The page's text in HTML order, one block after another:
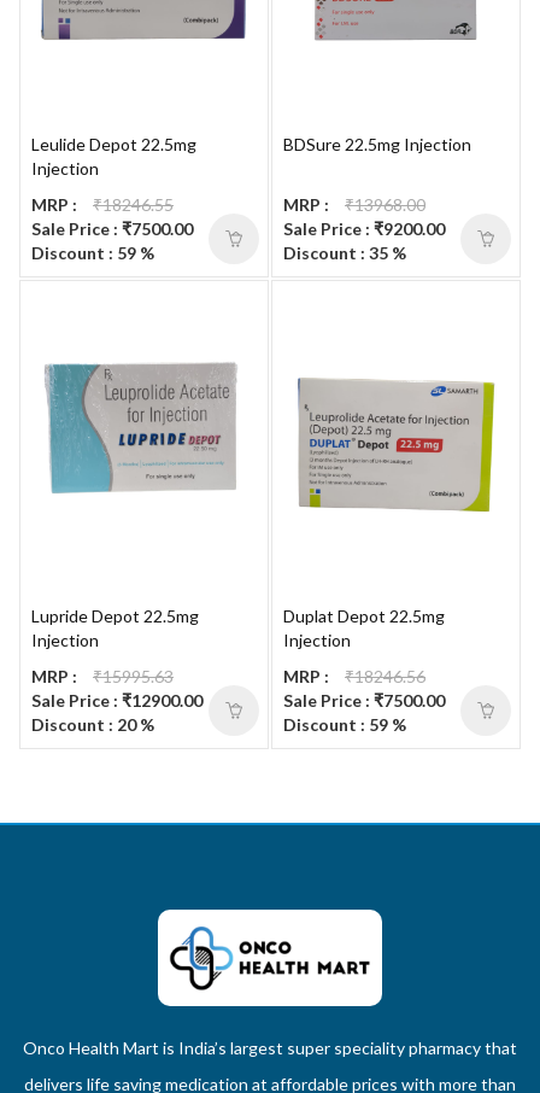
Leulide Depot 22.5mg
Injection
MRP :
₹18246.55
Sale Price : ₹7500.00
Discount : 59 %
BDSure 22.5mg Injection
MRP :
₹13968.00
Sale Price : ₹9200.00
Discount : 35 %
Lupride Depot 22.5mg
Injection
MRP :
₹15995.63
Sale Price : ₹12900.00
Discount : 20 %
Duplat Depot 22.5mg
Injection
MRP :
₹18246.56
Sale Price : ₹7500.00
Discount : 59 %
Onco Health Mart is India’s largest super speciality pharmacy that
delivers life saving medication at affordable prices with more than